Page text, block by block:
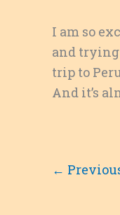
I am so
and trying
trip to
And it’s
←